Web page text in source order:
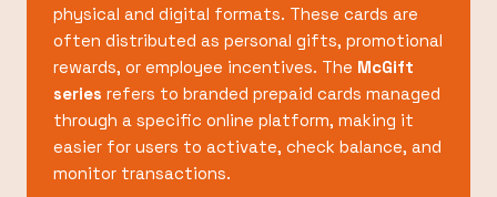
physical and digital formats. These cards are
often distributed as personal gifts, promotional
rewards, or employee incentives. The McGift
series refers to branded prepaid cards managed
through a specific online platform, making it
easier for users to activate, check balance, and
monitor transactions.